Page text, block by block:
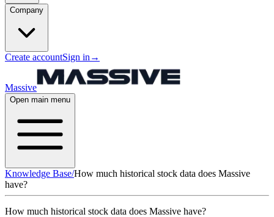
Company
Create accountSign in →
Massive
Open main menu
Knowledge Base/How much historical stock data does Massive
have?
How much historical stock data does Massive have?